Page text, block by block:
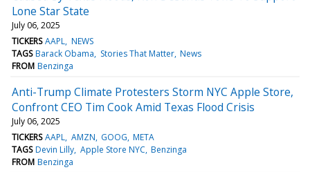
Lone Star State
July 06, 2025
TICKERS AAPL NEWS
TAGS Barack Obama Stories That Matter News
FROM Benzinga
Anti-Trump Climate Protesters Storm NYC Apple Store,
Confront CEO Tim Cook Amid Texas Flood Crisis
July 06, 2025
TICKERS AAPL AMZN GOOG META
TAGS Devin Lilly Apple Store NYC Benzinga
FROM Benzinga